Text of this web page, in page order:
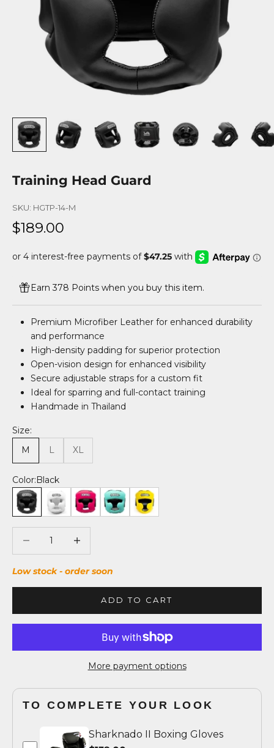
Training Head Guard
SKU: HGTP-14-M
Sale price
$189.00
Earn 378 Points when you buy this item.
Premium Microfiber Leather for enhanced durability
and performance
High-density padding for superior protection
Open-vision design for enhanced visibility
Secure adjustable straps for a custom fit
Ideal for sparring and full-contact training
Handmade in Thailand
Size:
M
L XL
Color:Black
Black
White Fuchsia/BlackTiffany/BlackYellow/Black
Low stock - order soon
ADD TO CART
More payment options
TO COMPLETE YOUR LOOK
Sharknado II Boxing Gloves